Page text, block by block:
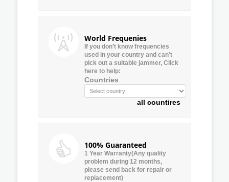
World Frequenies
If you don’t know frequencies
used in your country and can’t
pick out a suitable jammer, Click
here to help:
Countries
all countires
100% Guaranteed
1 Year Warranty(Any quality
problem during 12 months,
please send back for repair or
replacement)